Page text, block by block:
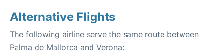
Alternative Flights
The following airline serve the same route between
Palma de Mallorca and Verona: